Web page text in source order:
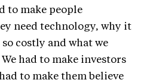
to make people
need technology, why it
costly and what we
had to make investors
to make them believe